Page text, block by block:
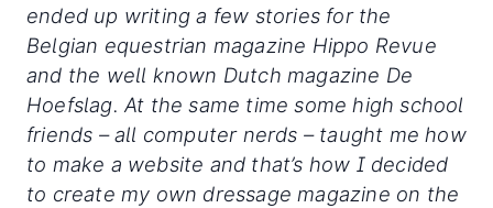
ended up writing a few stories for the
Belgian equestrian magazine Hippo Revue
and the well known Dutch magazine De
Hoefslag. At the same time some high school
friends – all computer nerds – taught me how
to make a website and that’s how I decided
to create my own dressage magazine on the